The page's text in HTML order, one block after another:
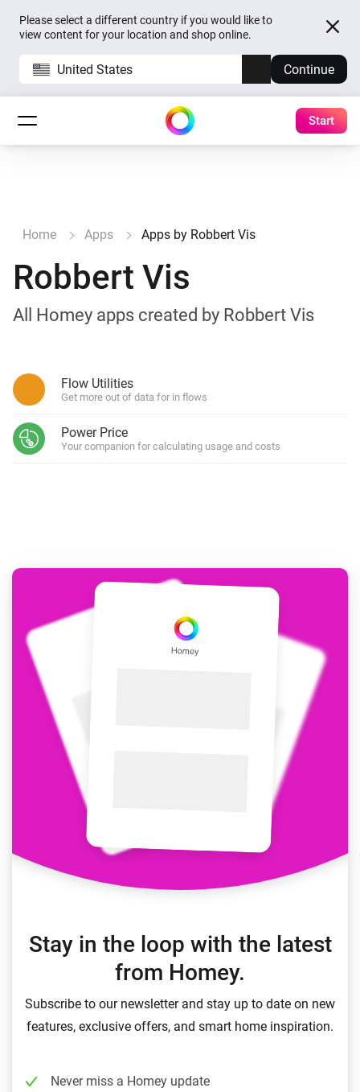
Please select a different country if you would like to
view content for your location and shop online.
United States Continue
Start
Home Apps Apps by Robbert Vis
Robbert Vis
All Homey apps created by Robbert Vis
Flow Utilities
Get more out of data for in flows
Power Price
Your companion for calculating usage and costs
Stay in the loop with the latest
from Homey.
Subscribe to our newsletter and stay up to date on new
features, exclusive offers, and smart home inspiration.
Never miss a Homey update